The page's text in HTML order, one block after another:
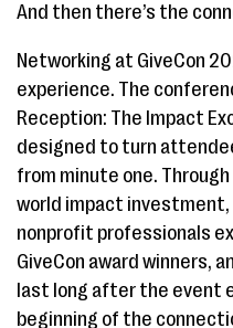
And then there’s the
Networking at GiveCon
experience. The
Reception: The Impact
designed to turn
from minute one.
world impact
nonprofit professionals
GiveCon award winners,
last long after the event
beginning of the